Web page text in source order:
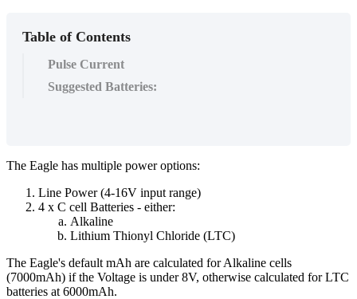
Table of Contents
Pulse Current
Suggested Batteries:
The Eagle has multiple power options:
Line Power (4-16V input range)
4 x C cell Batteries - either:
Alkaline
Lithium Thionyl Chloride (LTC)
The Eagle's default mAh are calculated for Alkaline cells
(7000mAh) if the Voltage is under 8V, otherwise calculated for LTC
batteries at 6000mAh.